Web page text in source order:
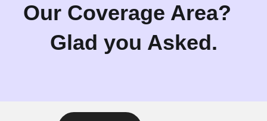
Our Coverage Area?
Glad you Asked.